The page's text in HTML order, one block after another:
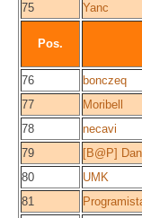
75
Yanc
Pos.
76
bonczeq
77
Moribell
78
necavi
79
[B@P]
80
UMK
81